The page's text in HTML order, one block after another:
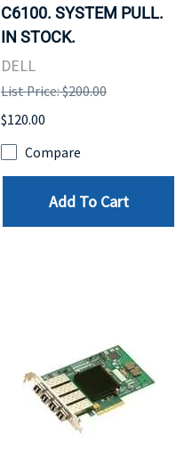
C6100. SYSTEM PULL.
IN STOCK.
DELL
List Price: $200.00
$120.00
Compare
Add To Cart